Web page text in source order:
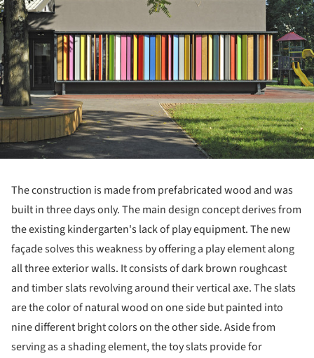
The construction is made from prefabricated wood and was
built in three days only. The main design concept derives from
the existing kindergarten's lack of play equipment. The new
façade solves this weakness by offering a play element along
all three exterior walls. It consists of dark brown roughcast
and timber slats revolving around their vertical axe. The slats
are the color of natural wood on one side but painted into
nine different bright colors on the other side. Aside from
serving as a shading element, the toy slats provide for